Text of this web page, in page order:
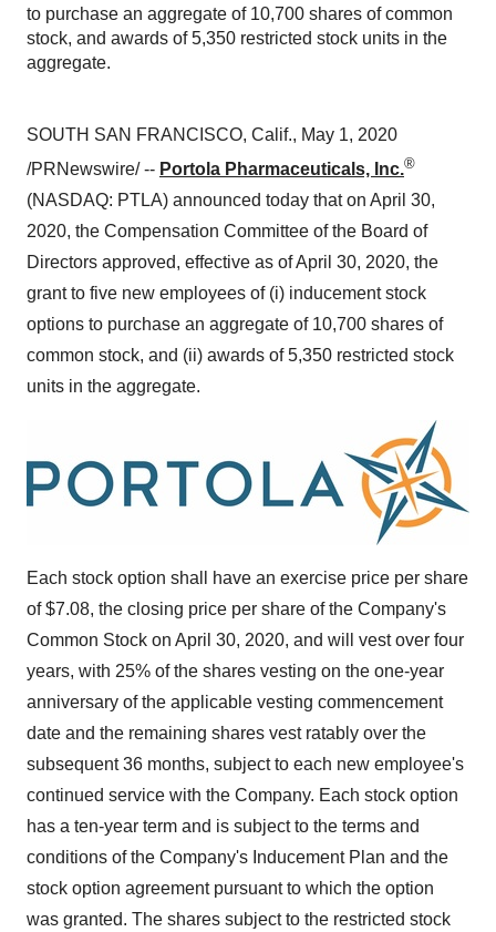
to purchase an aggregate of 10,700 shares of common
stock, and awards of 5,350 restricted stock units in the
aggregate.
SOUTH SAN FRANCISCO, Calif., May 1, 2020
/PRNewswire/ -- Portola Pharmaceuticals, Inc.®
(NASDAQ: PTLA) announced today that on April 30,
2020, the Compensation Committee of the Board of
Directors approved, effective as ofApril 30, 2020, the
grant to five new employees of (i) inducement stock
options to purchase an aggregate of 10,700 shares of
common stock, and (ii) awards of 5,350 restricted stock
units in the aggregate.
Each stock option shall have an exercise price per share
of$7.08, the closing price per share of the Company's
Common Stock on April 30, 2020, and will vest over four
years, with 25% of the shares vesting on the one-year
anniversary of the applicable vesting commencement
date and the remaining shares vest ratably over the
subsequent 36 months, subject to each new employee's
continued service with the Company. Each stock option
has a ten-year term and is subject to the terms and
conditions of the Company's Inducement Plan and the
stock option agreement pursuant to which the option
was granted. The shares subject to the restricted stock